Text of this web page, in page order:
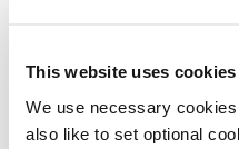
This website uses cookies
We use necessary
also like to set optional
housing at this
Government’s
affordable homes